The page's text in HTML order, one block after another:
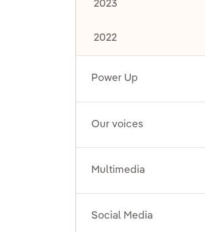
2023
2022
Power Up
Our voices
Multimedia
Social Media